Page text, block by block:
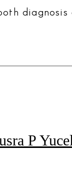
diagnosis
P Yucel